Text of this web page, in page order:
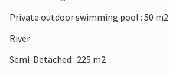
Private outdoor swimming pool : 50 m2
River
Semi-Detached : 225 m2